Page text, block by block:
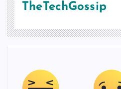
TheTechGossip